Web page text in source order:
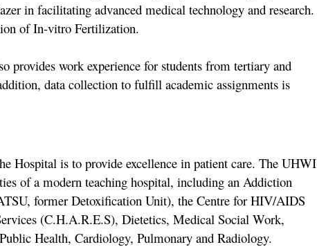
in facilitating advanced medical technology and research.
of In-vitro Fertilization.
provides work experience for students from tertiary and
data collection to fulfill academic assignments is
Hospital is to provide excellence in patient care. The UHWI
of a modern teaching hospital, including an Addiction
former Detoxification Unit), the Centre for HIV/AIDS
(C.H.A.R.E.S), Dietetics, Medical Social Work,
Health, Cardiology, Pulmonary and Radiology.